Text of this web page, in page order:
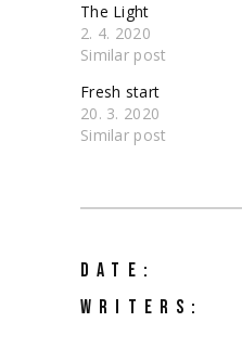
The Light
2. 4. 2020
Similar post
Fresh start
20. 3. 2020
Similar post
DATE:
WRITERS: